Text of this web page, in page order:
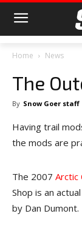
Home News
The
By Snow Goer staff
Having trail
the mods are
The 2007 Arctic
Shop is an
by Dan Dumont.